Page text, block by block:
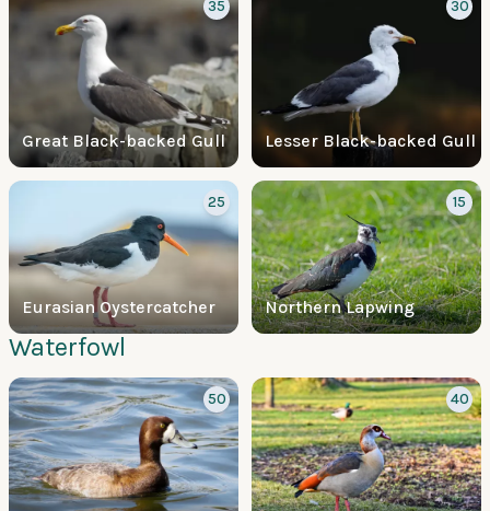
Great Black-backed Gull
35
Lesser Black-backed Gull
30
Eurasian Oystercatcher
25
Northern Lapwing
15
Waterfowl
50 40